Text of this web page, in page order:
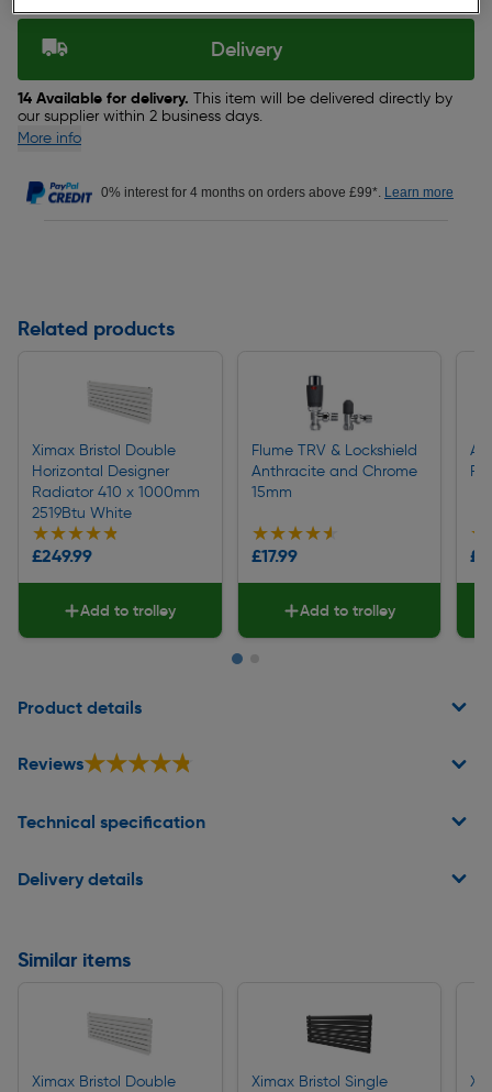
Delivery
14 Available for delivery. This item will be delivered directly by
our supplier within 2 business days.
More info
0% interest for 4 months on orders above £99*. Learn more
Related products
Ximax Bristol Double
Horizontal Designer
Radiator 410 x 1000mm
2519Btu White
★★★★★
★★★★★
£249.99
Add to trolley
Flume TRV & Lockshield
Anthracite and Chrome
15mm
★★★★★
★★★★★
£17.99
Add to trolley
Product details
Reviews★★★★★
★★★★★
Technical specification
Delivery details
Similar items
Ximax Bristol Double
Ximax Bristol Single